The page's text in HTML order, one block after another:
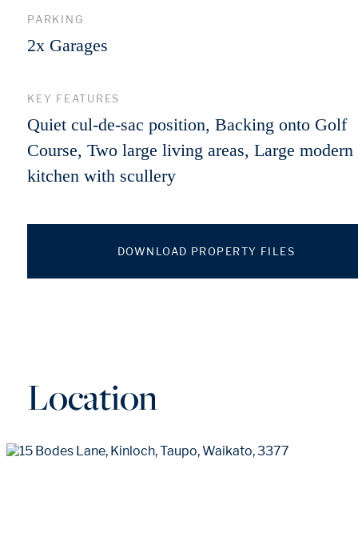
PARKING
2x Garages
KEY FEATURES
Quiet cul-de-sac position, Backing onto Golf
Course, Two large living areas, Large modern
kitchen with scullery
DOWNLOAD PROPERTY FILES
Location